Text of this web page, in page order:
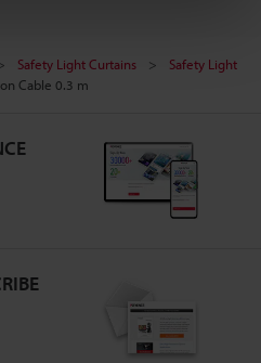
Safety Light Curtains
Safety Light
Cable 0.3 m